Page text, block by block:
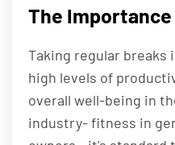
The
Taking regular breaks
high levels of
overall well-being in
industry- fitness in